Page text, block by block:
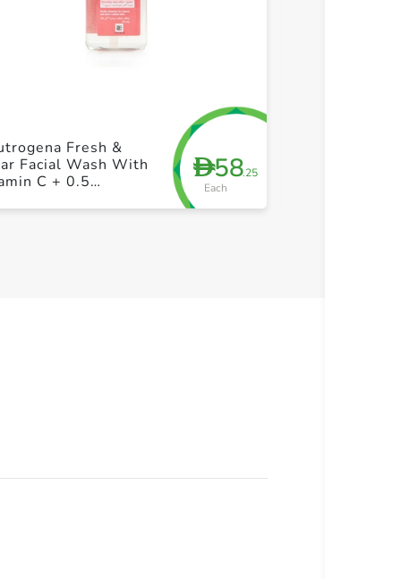
D58.25
Each
Fresh &
Facial Wash With
C + 0.5
200ml